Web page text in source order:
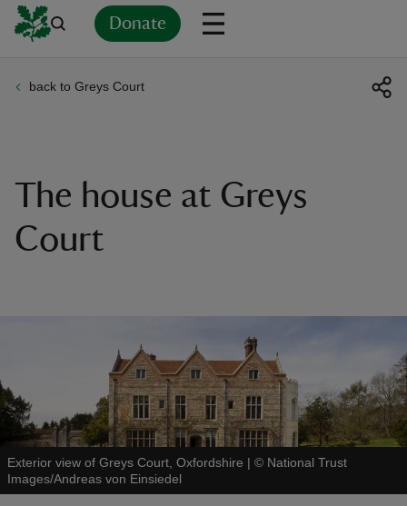
Donate
back to Greys Court
The house at Greys
Court
Exterior view of Greys Court, Oxfordshire | © National Trust
Images/Andreas von Einsiedel